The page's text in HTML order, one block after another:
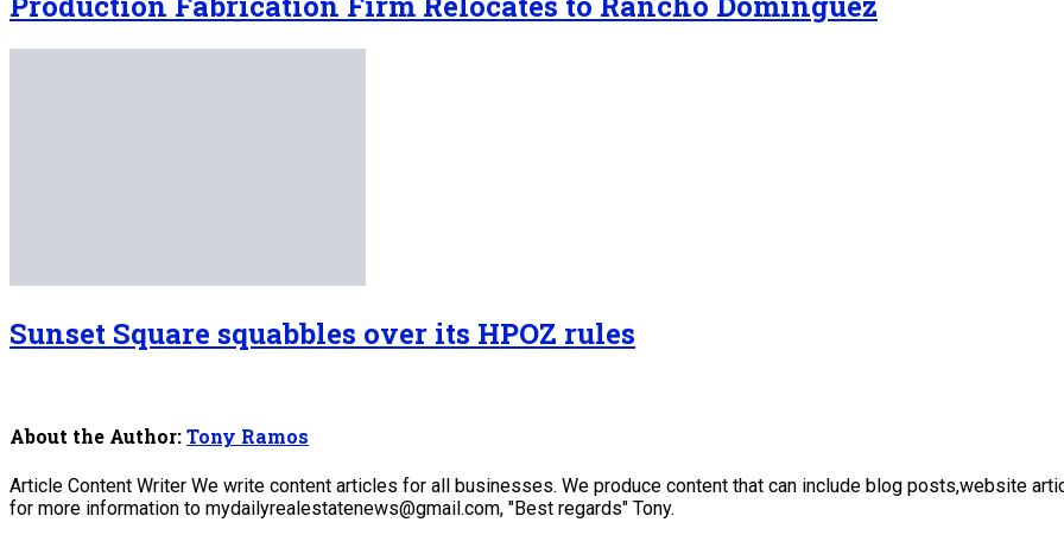
Sunset Square squabbles over its HPOZ rules
About the Author:Tony Ramos
Article Content Writer We write content articles for all businesses. We produce content that can include blog posts,website
for more information to mydailyrealestatenews@gmail.com, "Best regards" Tony.